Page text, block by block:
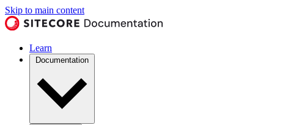
Skip to main content
Learn
Documentation